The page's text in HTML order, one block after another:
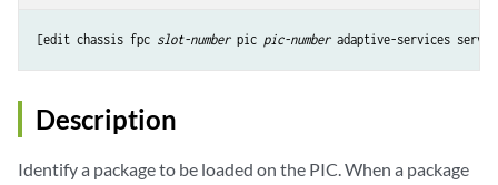
[edit chassis fpc slot-number pic pic-number
Description
Identify a package to be loaded on the PIC. When a package